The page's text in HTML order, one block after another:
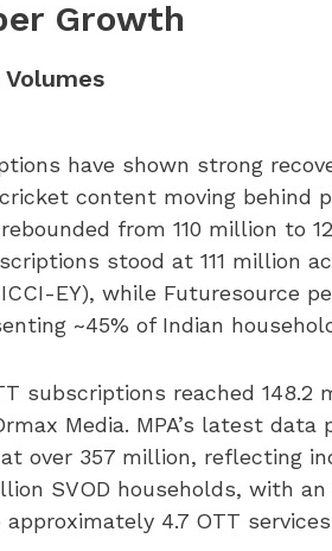
Growth
have shown strong
content moving behind
from 110 million to
stood at 111 million
EY), while Futuresource
~45% of Indian
subscriptions reached 148.2
Media. MPA’s latest data
over 357 million, reflecting
SVOD households, with
4.7 OTT